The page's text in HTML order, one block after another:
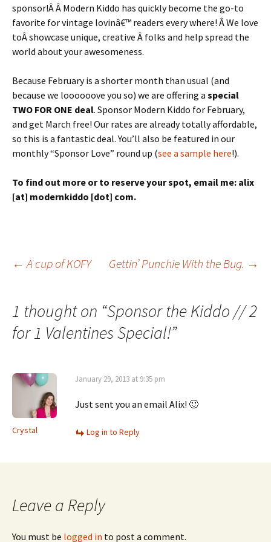
sponsor!Â Â Modern Kiddo has quickly become the go-to
favorite for vintage lovinâ€™ readers every where! Â We love
toÂ showcase unique, creative Â folks and help spread the
world about your awesomeness.
Because February is a shorter month than usual (and
because we loooooove you so) we are offering a special
TWO FOR ONE deal. Sponsor Modern Kiddo for February,
and get March free! Our rates are already totally affordable,
so this is a fantastic deal. You’ll also be featured in our
monthly “Sponsor Love” round up (see a sample here!).
To find out more or to reserve your spot, email me: alix
[at] modernkiddo [dot] com.
Post
navigation
← A cup of KOFY Gettin’ Punchie With the Bug. →
1 thought on “Sponsor the Kiddo // 2
for 1 Valentines Special!”
Crystal
January 29, 2013 at 9:35 pm
Just sent you an email Alix! 🙂
Log in to Reply
Leave a Reply
You must be logged in to post a comment.